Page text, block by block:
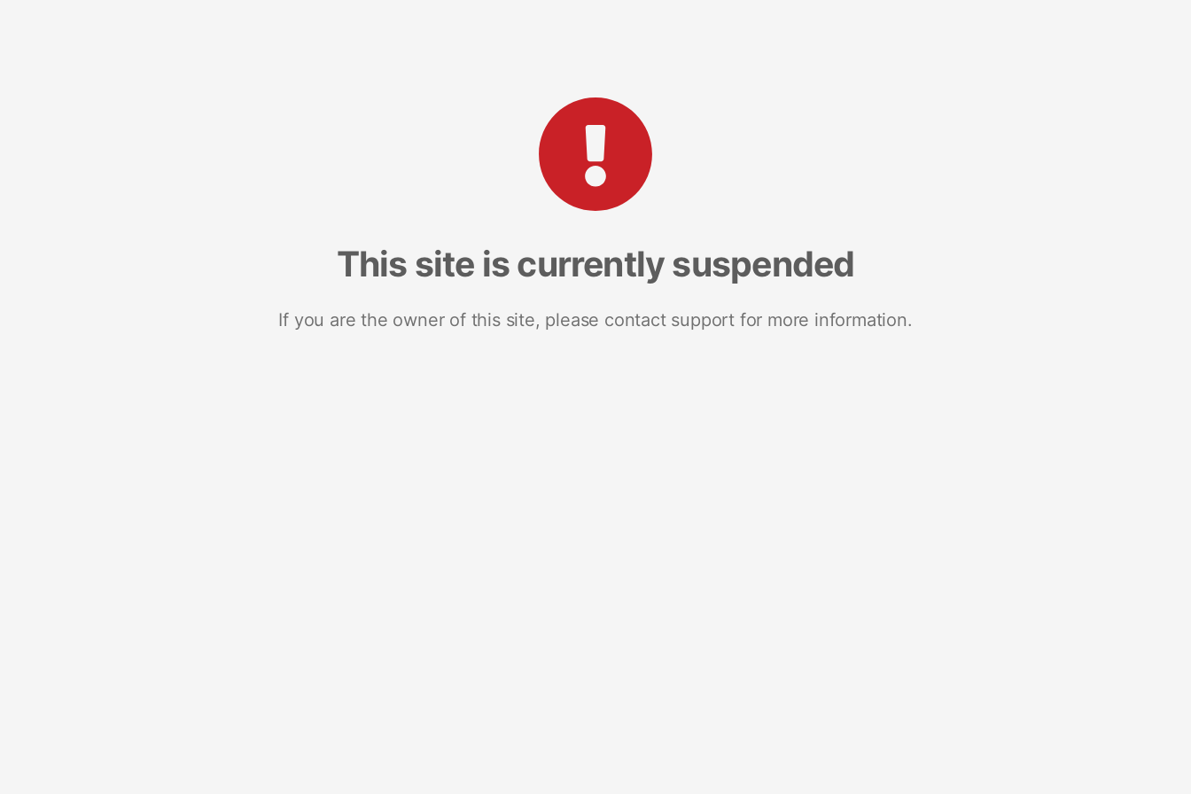
This site is currently suspended
If you are the owner of this site, please contact support for more information.